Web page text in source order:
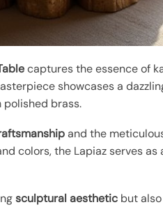
captures the essence of
showcases a
brass.
and the
colors, the Lapiaz serves
sculptural aesthetic but